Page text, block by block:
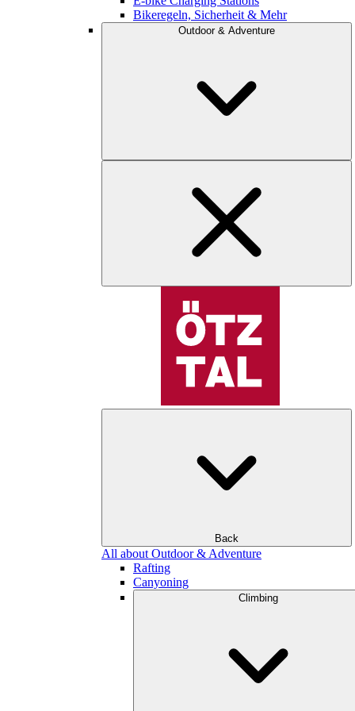
Bikeregeln, Sicherheit & Mehr
Outdoor & Adventure
Back
All about Outdoor & Adventure
Rafting
Canyoning
Climbing